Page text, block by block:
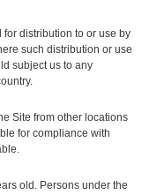
distribution to or use by
such distribution or use
subject us to any
Site from other locations
for compliance with
old. Persons under the